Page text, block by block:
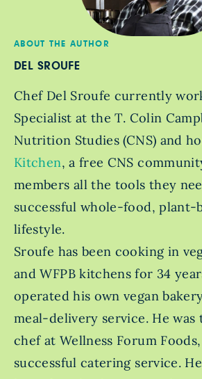
ABOUT THE AUTHOR
DEL SROUFE
Chef Del Sroufe currently
Specialist at the T. Colin
Nutrition Studies (CNS) and
Kitchen, a free CNS
members all the tools they
successful whole-food, plant-
lifestyle.
Sroufe has been cooking in
and WFPB kitchens for 34
operated his own vegan
meal-delivery service. He was
chef at Wellness Forum
successful catering service.